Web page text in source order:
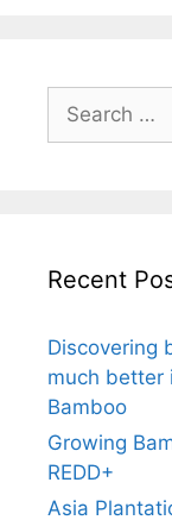
Search
for:
Recent
Discovering
much better
Bamboo
Growing
REDD+
Asia